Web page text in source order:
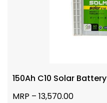
150Ah C10 Solar Battery
MRP – 13,570.00